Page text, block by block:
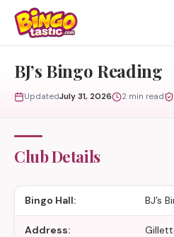
Skip to content
BJ’s Bingo Reading
UpdatedJuly 31, 2026 2 min read
Club Details
Bingo Hall: BJ’s
Address: